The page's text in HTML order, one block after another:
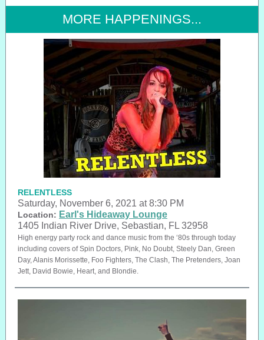
MORE HAPPENINGS...
RELENTLESS
Saturday, November 6, 2021 at 8:30 PM
Location: Earl's Hideaway Lounge
1405 Indian River Drive, Sebastian, FL 32958
High energy party rock and dance music from the ‘80s through today
including covers of Spin Doctors, Pink, No Doubt, Steely Dan, Green
Day, Alanis Morissette, Foo Fighters, The Clash, The Pretenders, Joan
Jett, David Bowie, Heart, and Blondie.